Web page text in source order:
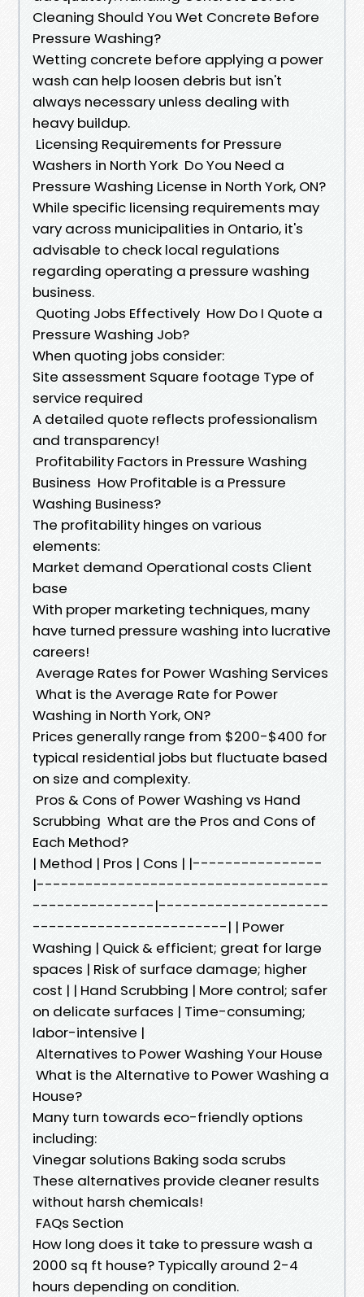
Cleaning Should You Wet Concrete Before
Pressure Washing?
Wetting concrete before applying a power
wash can help loosen debris but isn't
always necessary unless dealing with
heavy buildup.
Licensing Requirements for Pressure
Washers in North York Do You Need a
Pressure Washing License in North York, ON?
While specific licensing requirements may
vary across municipalities in Ontario, it's
advisable to check local regulations
regarding operating a pressure washing
business.
Quoting Jobs Effectively How Do I Quote a
Pressure Washing Job?
When quoting jobs consider:
Site assessment Square footage Type of
service required
A detailed quote reflects professionalism
and transparency!
Profitability Factors in Pressure Washing
Business How Profitable is a Pressure
Washing Business?
The profitability hinges on various
elements:
Market demand Operational costs Client
base
With proper marketing techniques, many
have turned pressure washing into lucrative
careers!
Average Rates for Power Washing Services
What is the Average Rate for Power
Washing in North York, ON?
Prices generally range from $200-$400 for
typical residential jobs but fluctuate based
on size and complexity.
Pros & Cons of Power Washing vs Hand
Scrubbing What are the Pros and Cons of
Each Method?
| Method | Pros | Cons | |----------------
|------------------------------------
---------------|---------------------
------------------------| | Power
Washing | Quick & efficient; great for large
spaces | Risk of surface damage; higher
cost | | Hand Scrubbing | More control; safer
on delicate surfaces | Time-consuming;
labor-intensive |
Alternatives to Power Washing Your House
What is the Alternative to Power Washing a
House?
Many turn towards eco-friendly options
including:
Vinegar solutions Baking soda scrubs
These alternatives provide cleaner results
without harsh chemicals!
FAQs Section
How long does it take to pressure wash a
2000 sq ft house? Typically around 2-4
hours depending on condition.